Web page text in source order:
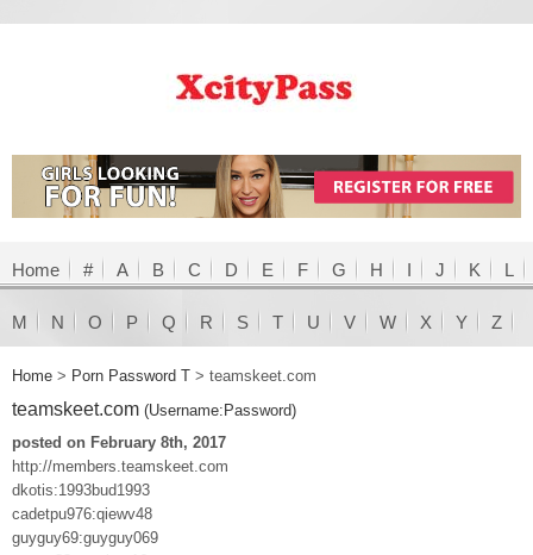
Home # A B C D E F G H I J K L
M N O P Q R S T U V W X Y Z
Home > Porn Password T > teamskeet.com
teamskeet.com (Username:Password)
posted on February 8th, 2017
http://members.teamskeet.com
dkotis:1993bud1993
cadetpu976:qiewv48
guyguy69:guyguy069